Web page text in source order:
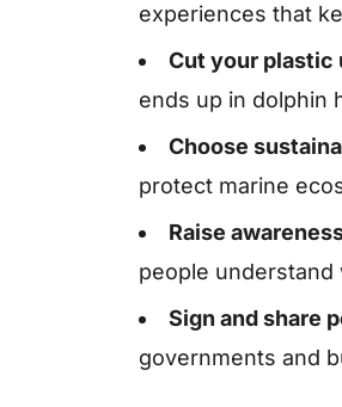
experiences that
Cut your plastic
ends up in dolphin
Choose
protect marine
Raise
people understand
Sign and share
governments and